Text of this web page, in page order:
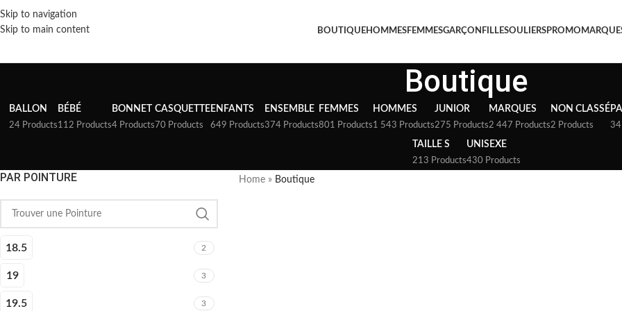
Skip to navigation
Skip to main content
BOUTIQUEHOMMESFEMMESGARÇON FILLESOULIERSPROMO
Boutique
BALLON
24 Products
BÉBÉ
112 Products
BONNET
4 Products
CASQUETTE
70 Products
ENFANTS
649 Products
ENSEMBLE
374 Products
FEMMES
801 Products
HOMMES
1 543 Products
JUNIOR
275 Products
MARQUES
2 447 Products
NON CLASSÉ
2 Products 34
TAILLE S
213 Products
UNISEXE
430 Products
PAR POINTURE
18.5 2
19 3
19.5 3
Home » Boutique